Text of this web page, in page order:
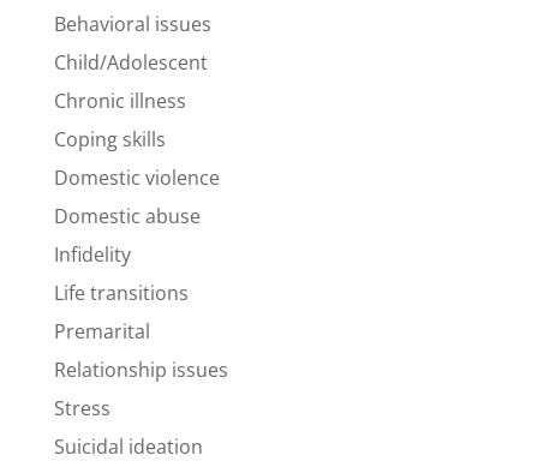
Behavioral issues
Child/Adolescent
Chronic illness
Coping skills
Domestic violence
Domestic abuse
Infidelity
Life transitions
Premarital
Relationship issues
Stress
Suicidal ideation